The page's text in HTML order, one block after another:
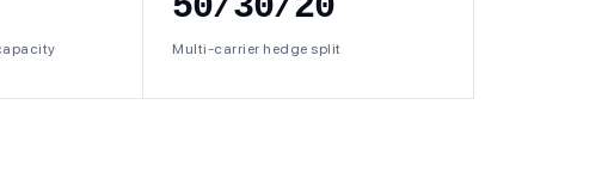
Multi-carrier hedge split